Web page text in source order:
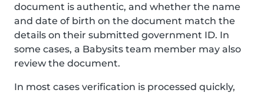
document is authentic, and whether the name
and date of birth on the document match the
details on their submitted government ID. In
some cases, a Babysits team member may also
review the document.
In most cases verification is processed quickly,